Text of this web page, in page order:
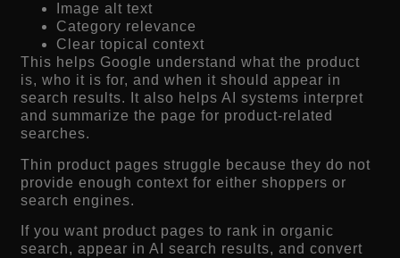
Image alt text
Category relevance
Clear topical context
This helps Google understand what the product
is, who it is for, and when it should appear in
search results. It also helps AI systems interpret
and summarize the page for product-related
searches.
Thin product pages struggle because they do not
provide enough context for either shoppers or
search engines.
If you want product pages to rank in organic
search, appear in AI search results, and convert